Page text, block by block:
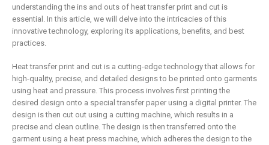
understanding the ins and outs of heat transfer print and cut is
essential. In this article, we will delve into the intricacies of this
innovative technology, exploring its applications, benefits, and best
practices.
Heat transfer print and cut is a cutting-edge technology that allows for
high-quality, precise, and detailed designs to be printed onto garments
using heat and pressure. This process involves first printing the
desired design onto a special transfer paper using a digital printer. The
design is then cut out using a cutting machine, which results in a
precise and clean outline. The design is then transferred onto the
garment using a heat press machine, which adheres the design to the